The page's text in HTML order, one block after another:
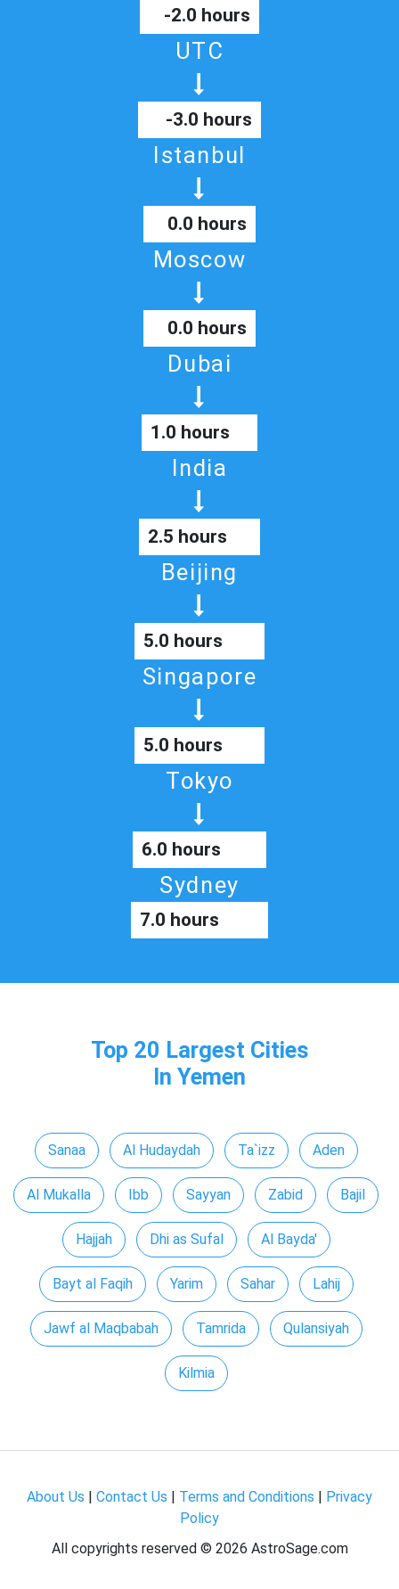
-2.0 hours
UTC
-3.0 hours
Istanbul
0.0 hours
Moscow
0.0 hours
Dubai
1.0 hours
India
2.5 hours
Beijing
5.0 hours
Singapore
5.0 hours
Tokyo
6.0 hours
Sydney
7.0 hours
Top 20 Largest Cities
In Yemen
Sanaa Al Hudaydah Ta`izz Aden
Al Mukalla Ibb Sayyan Zabid Bajil
Hajjah Dhi as Sufal Al Bayda'
Bayt al Faqih Yarim Sahar Lahij
Jawf al Maqbabah Tamrida Qulansiyah
Kilmia
About Us Contact Us Terms and Conditions
Privacy
Policy
All copyrights reserved © 2026 AstroSage.com